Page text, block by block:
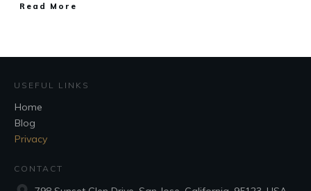
Read More
USEFUL LINKS
Home
Blog
Privacy
CONTACT